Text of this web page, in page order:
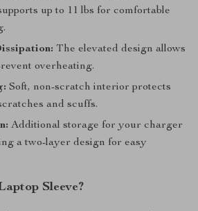
up to 11 lbs for comfortable
The elevated design allows
overheating.
Soft, non-scratch interior protects
and scuffs.
Additional storage for your charger
a two-layer design for easy
Sleeve?